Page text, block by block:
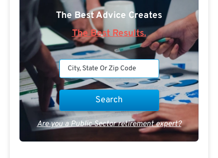
The Best Advice Creates
The Best Results.
Are you a Public Sector retirement expert?